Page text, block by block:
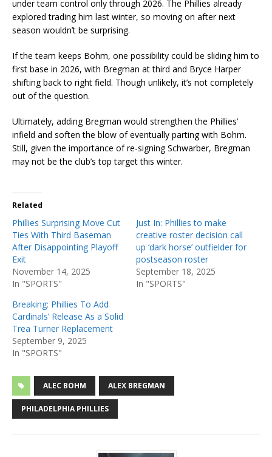
under team control only through 2026. The Phillies already
explored trading him last winter, so moving on after next
season wouldn’t be surprising.
If the team keeps Bohm, one possibility could be sliding him to
first base in 2026, with Bregman at third and Bryce Harper
shifting back to right field. Though unlikely, it’s not completely
out of the question.
Ultimately, adding Bregman would strengthen the Phillies’
infield and soften the blow of eventually parting with Bohm.
Still, given the importance of re-signing Schwarber, Bregman
may not be the club’s top target this winter.
Related
Phillies Surprising Move Cut
Ties With Third Baseman
After Disappointing Playoff
Exit
November 14, 2025
In "SPORTS"
Just In: Phillies to make
creative roster decision call
up ‘dark horse’ outfielder for
postseason roster
September 18, 2025
In "SPORTS"
Breaking: Phillies To Add
Cardinals’ Release As a Solid
Trea Turner Replacement
September 9, 2025
In "SPORTS"
ALEC BOHM ALEX BREGMAN
PHILADELPHIA PHILLIES